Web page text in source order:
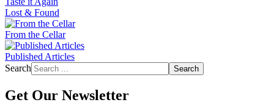
Lost & Found
From the Cellar
Published Articles
Search
Search
Get Our Newsletter